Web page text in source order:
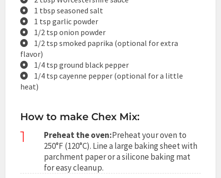
1 tbsp seasoned salt
1 tsp garlic powder
1/2 tsp onion powder
1/2 tsp smoked paprika (optional for extra
flavor)
1/4 tsp ground black pepper
1/4 tsp cayenne pepper (optional for a little
heat)
How to make Chex Mix:
1 Preheat the oven:Preheat your oven to
250°F (120°C). Line a large baking sheet with
parchment paper or a silicone baking mat
for easy cleanup.